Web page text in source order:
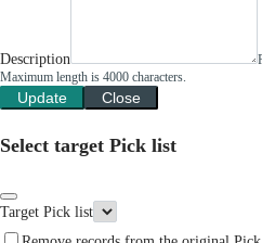
Description
Maximum length is 4000 characters.
Update Close
Select target Pick list
Target Pick list